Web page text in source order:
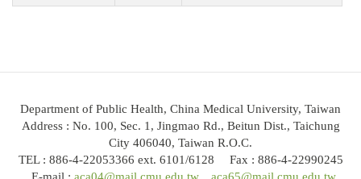
Department of Public Health, China Medical University, Taiwan
Address : No. 100, Sec. 1, Jingmao Rd., Beitun Dist., Taichung
City 406040, Taiwan R.O.C.
TEL : 886-4-22053366 ext. 6101/6128 Fax : 886-4-22990245